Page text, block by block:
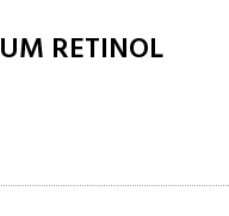
RETINOL